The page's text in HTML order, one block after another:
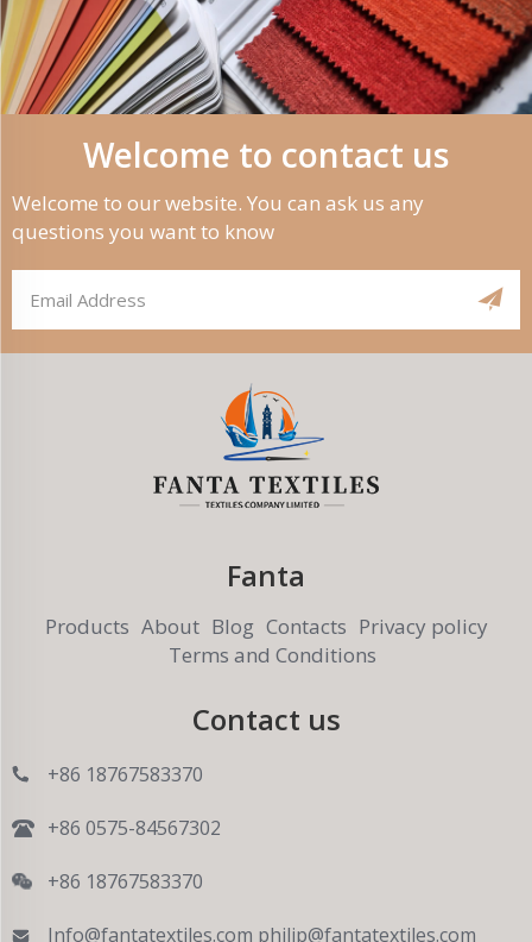
Welcome to contact us
Welcome to our website. You can ask us any
questions you want to know
Fanta
Products About Blog Contacts Privacy policy
Terms and Conditions
Contact us
+86 18767583370
+86 0575-84567302
+86 18767583370
Info@fantatextiles.com philip@fantatextiles.com